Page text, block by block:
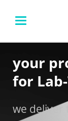
your
for
we deliver